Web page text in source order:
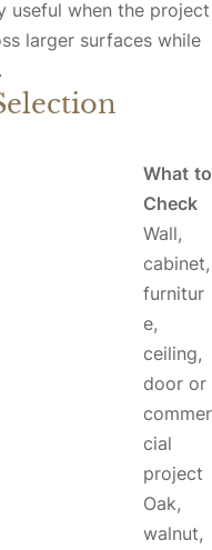
useful when the project
larger surfaces while
What to
Check
Wall,
cabinet,
furnitur
e,
ceiling,
door or
commer
cial
project
Oak,
walnut,